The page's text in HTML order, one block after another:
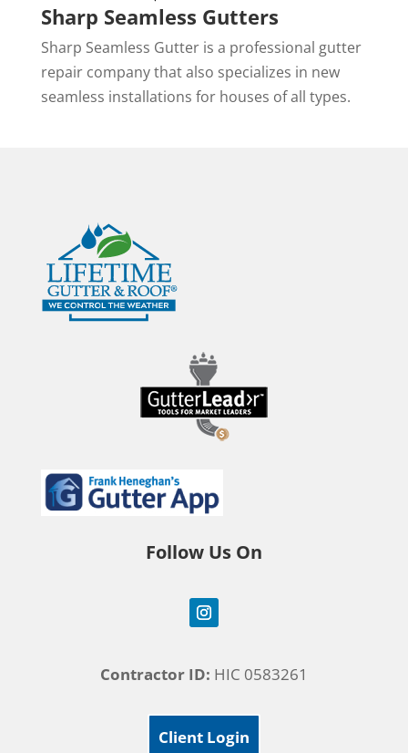
Sharp Seamless Gutters
Sharp Seamless Gutter is a professional gutter
repair company that also specializes in new
seamless installations for houses of all types.
Follow Us On
Contractor ID: HIC 0583261
Client Login